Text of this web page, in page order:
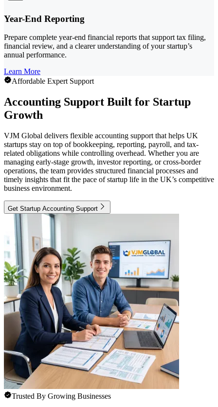
Year-End Reporting
Prepare complete year-end financial reports that support tax filing,
financial review, and a clearer understanding of your startup’s
annual performance.
Learn More
Affordable Expert Support
Accounting Support Built for Startup
Growth
VJM Global delivers flexible accounting support that helps UK
startups stay on top of bookkeeping, reporting, payroll, and tax-
related obligations while controlling overhead. Whether you are
managing early-stage growth, investor reporting, or cross-border
operations, the team provides structured financial processes and
timely insights that fit the pace of startup life in the UK’s competitive
business environment.
Get Startup Accounting Support
Trusted By Growing Businesses